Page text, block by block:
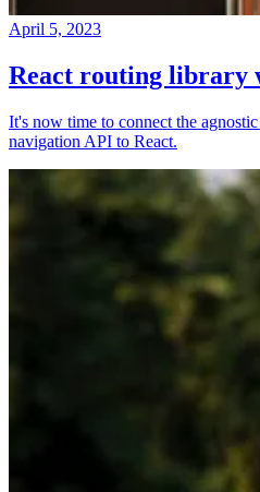
April 5, 2023
React routing library
It's now time to connect the
navigation API to React.